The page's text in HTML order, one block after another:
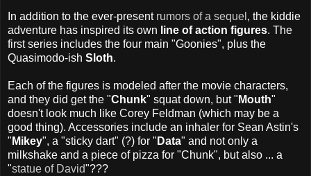
In addition to the ever-present rumors of a sequel , the kiddie
adventure has inspired its own line of action figures. The
first series includes the four main "Goonies", plus the
Quasimodo-ish Sloth.
Each of the figures is modeled after the movie characters,
and they did get the "Chunk" squat down, but " Mouth"
doesn't look much like Corey Feldman (which may be a
good thing). Accessories include an inhaler for Sean Astin's
" Mikey", a "sticky dart" (?) for " Data" and not only a
milkshake and a piece of pizza for "Chunk", but also ... a
"statue of David"???